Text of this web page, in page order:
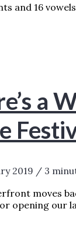
and 16
a
2019 / 3
moves
opening our